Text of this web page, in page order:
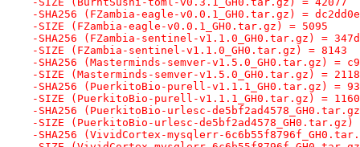
-SHA256 (FZambia-eagle-v0.0.1_GH0.tar.gz) =
-SIZE (FZambia-eagle-v0.0.1_GH0.tar.gz) = 5095
-SHA256 (FZambia-sentinel-v1.1.0_GH0.tar.gz) =
-SIZE (FZambia-sentinel-v1.1.0_GH0.tar.gz) = 8143
-SHA256 (Masterminds-semver-v1.5.0_GH0.tar.gz) =
-SIZE (Masterminds-semver-v1.5.0_GH0.tar.gz) =
-SHA256 (PuerkitoBio-purell-v1.1.1_GH0.tar.gz) =
-SIZE (PuerkitoBio-purell-v1.1.1_GH0.tar.gz) =
-SHA256 (PuerkitoBio-urlesc-de5bf2ad4578_GH0.tar.gz)
-SIZE (PuerkitoBio-urlesc-de5bf2ad4578_GH0.tar.gz)
-SHA256 (VividCortex-mysqlerr-